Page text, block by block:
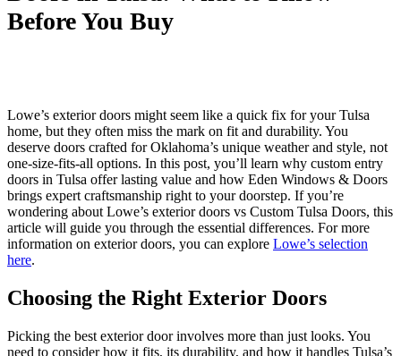
Before You Buy
Lowe’s exterior doors might seem like a quick fix for your Tulsa
home, but they often miss the mark on fit and durability. You
deserve doors crafted for Oklahoma’s unique weather and style, not
one-size-fits-all options. In this post, you’ll learn why custom entry
doors in Tulsa offer lasting value and how Eden Windows & Doors
brings expert craftsmanship right to your doorstep. If you’re
wondering about Lowe’s exterior doors vs Custom Tulsa Doors, this
article will guide you through the essential differences. For more
information on exterior doors, you can explore Lowe’s selection
here.
Choosing the Right Exterior Doors
Picking the best exterior door involves more than just looks. You
need to consider how it fits, its durability, and how it handles Tulsa’s